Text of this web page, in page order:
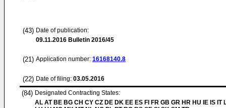
(43) Date of publication:
09.11.2016 Bulletin 2016/45
(21) Application number: 16168140.8
(22) Date of filing: 03.05.2016
(84) Designated Contracting States:
AL AT BE BG CH CY CZ DE DK EE ES FI FR GB GR HR HU IE IS IT